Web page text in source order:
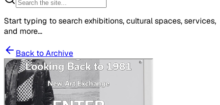
Start typing to search exhibitions, cultural spaces, services,
and more...
Back to Archive